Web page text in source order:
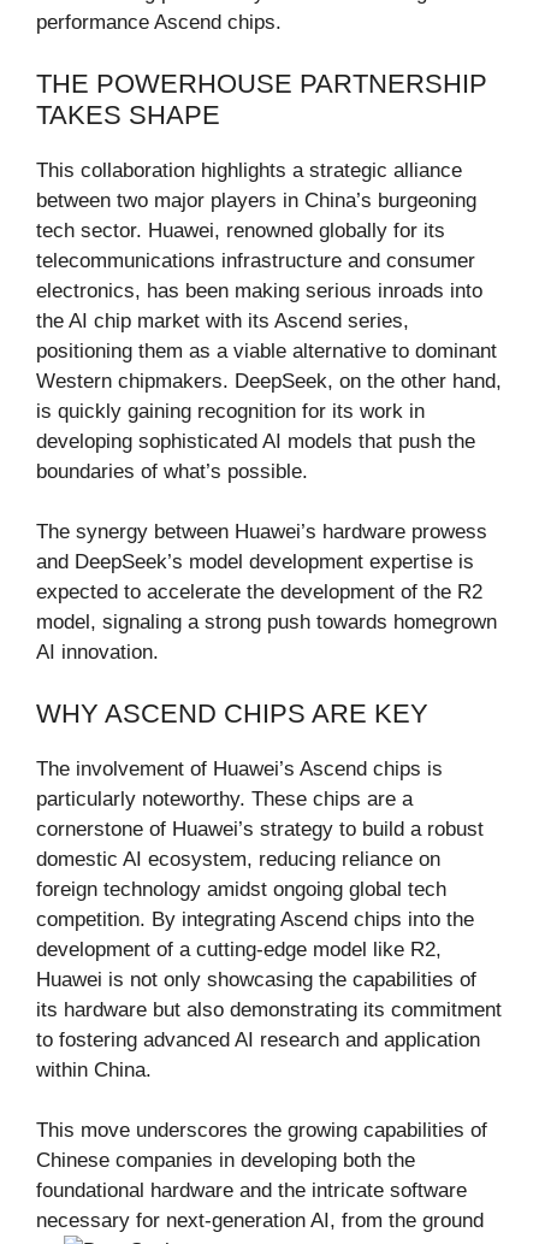
performance Ascend chips.
THE POWERHOUSE PARTNERSHIP
TAKES SHAPE
This collaboration highlights a strategic alliance
between two major players in China’s burgeoning
tech sector. Huawei, renowned globally for its
telecommunications infrastructure and consumer
electronics, has been making serious inroads into
the AI chip market with its Ascend series,
positioning them as a viable alternative to dominant
Western chipmakers. DeepSeek, on the other hand,
is quickly gaining recognition for its work in
developing sophisticated AI models that push the
boundaries of what’s possible.
The synergy between Huawei’s hardware prowess
and DeepSeek’s model development expertise is
expected to accelerate the development of the R2
model, signaling a strong push towards homegrown
AI innovation.
WHY ASCEND CHIPS ARE KEY
The involvement of Huawei’s Ascend chips is
particularly noteworthy. These chips are a
cornerstone of Huawei’s strategy to build a robust
domestic AI ecosystem, reducing reliance on
foreign technology amidst ongoing global tech
competition. By integrating Ascend chips into the
development of a cutting-edge model like R2,
Huawei is not only showcasing the capabilities of
its hardware but also demonstrating its commitment
to fostering advanced AI research and application
within China.
This move underscores the growing capabilities of
Chinese companies in developing both the
foundational hardware and the intricate software
necessary for next-generation AI, from the ground